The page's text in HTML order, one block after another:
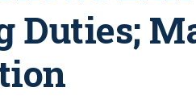
Duties;